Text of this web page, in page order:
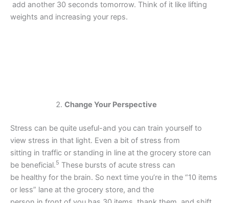
add another 30 seconds tomorrow. Think of it like lifting
weights and increasing your reps.
Change Your Perspective
Stress can be quite useful-and you can train yourself to
view stress in that light. Even a bit of stress from
sitting in traffic or standing in line at the grocery store can
be beneficial.5 These bursts of acute stress can
be healthy for the brain. So next time you’re in the “10 items
or less” lane at the grocery store, and the